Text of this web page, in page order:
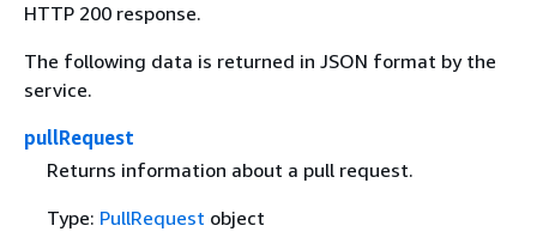
HTTP 200 response.
The following data is returned in JSON format by the
service.
pullRequest
Returns information about a pull request.
Type: PullRequest object